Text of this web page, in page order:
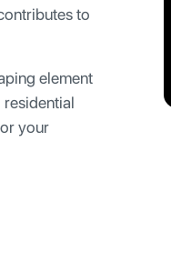
to
element
your